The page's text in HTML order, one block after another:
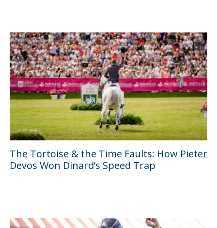
The Tortoise & the Time Faults: How Pieter
Devos Won Dinard’s Speed Trap